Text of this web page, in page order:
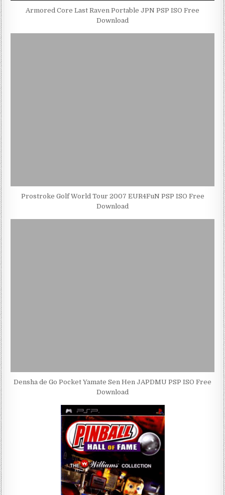
Armored Core Last Raven Portable JPN PSP ISO Free
Download
Prostroke Golf World Tour 2007 EUR4FuN PSP ISO Free
Download
Densha de Go Pocket Yamate Sen Hen JAPDMU PSP ISO Free
Download